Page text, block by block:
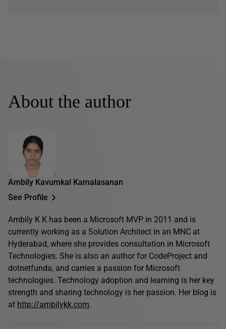
About the author
Ambily Kavumkal Kamalasanan
See Profile
Ambily K K has been a Microsoft MVP in 2011 and is
currently working as a Solution Architect in an MNC at
Hyderabad, where she provides consultation in Microsoft
Technologies. She is also an author for CodeProject and
dotnetfunda, and carries a passion for Microsoft
technologies. Technology adoption and learning is her key
strength and sharing technology is her passion. Her blog is
at http://ambilykk.com.